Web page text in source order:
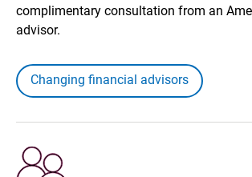
complimentary consultation from an
advisor.
Changing financial advisors